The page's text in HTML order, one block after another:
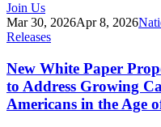
Join Us
Mar 30, 2026Apr 8, 2026
Releases
New White Paper
to Address Growing
Americans in the Age